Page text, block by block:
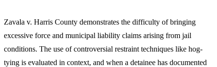
Zavala v. Harris County demonstrates the difficulty of bringing
excessive force and municipal liability claims arising from jail
conditions. The use of controversial restraint techniques like hog-
tying is evaluated in context, and when a detainee has documented